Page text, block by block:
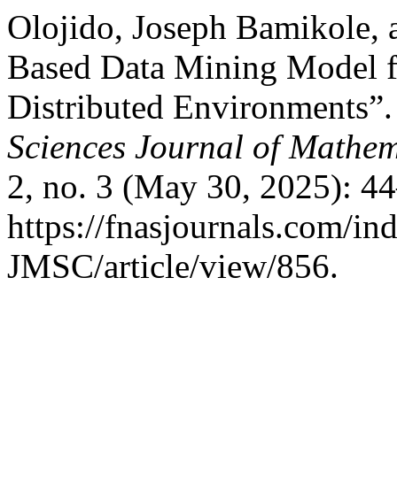
Olojido, Joseph Bamikole,
Based Data Mining Model
Distributed
Sciences Journal of
2, no. 3 (May 30, 2025):
https://fnasjournals.com/
JMSC/article/view/856.